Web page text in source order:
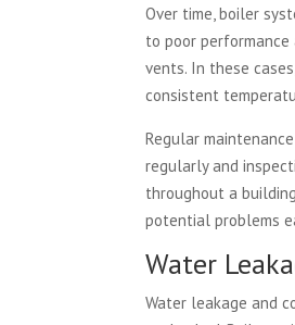
Over time, boiler
to poor
vents. In these
consistent
Regular
regularly and
throughout a
potential problems
Water
Water leakage and